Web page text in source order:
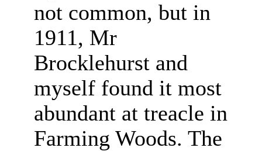
not common, but in
1911, Mr
Brocklehurst and
myself found it most
abundant at treacle in
Farming Woods. The